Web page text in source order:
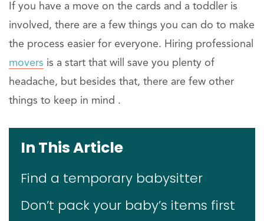
If you have a move on the cards and a toddler is
involved, there are a few things you can do to make
the process easier for everyone. Hiring professional
movers is a start that will save you plenty of
headache, but besides that, there are few other
things to keep in mind .
In This Article
Find a temporary babysitter
Don’t pack your baby’s items first